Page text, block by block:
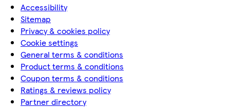
Accessibility
Sitemap
Privacy & cookies policy
Cookie settings
General terms & conditions
Product terms & conditions
Coupon terms & conditions
Ratings & reviews policy
Partner directory